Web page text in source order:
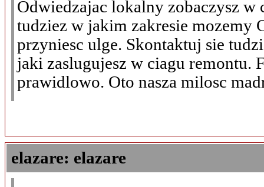
Odwiedzajac lokalny zobaczysz w
tudziez w jakim zakresie mozemy
przyniesc ulge. Skontaktuj sie
jaki zaslugujesz w ciagu remontu.
prawidlowo. Oto nasza milosc
elazare: elazare